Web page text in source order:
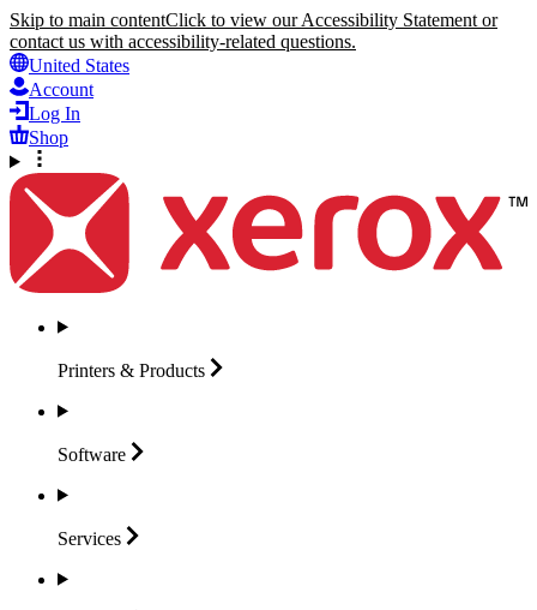
Skip to main contentClick to view our Accessibility Statement or
contact us with accessibility-related questions.
United States
Account
Log In
Shop
Printers & Products
Software
Services